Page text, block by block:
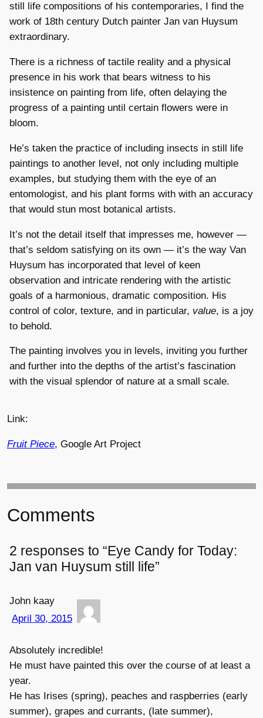
still life compositions of his contemporaries, I find the
work of 18th century Dutch painter Jan van Huysum
extraordinary.
There is a richness of tactile reality and a physical
presence in his work that bears witness to his
insistence on painting from life, often delaying the
progress of a painting until certain flowers were in
bloom.
He’s taken the practice of including insects in still life
paintings to another level, not only including multiple
examples, but studying them with the eye of an
entomologist, and his plant forms with with an accuracy
that would stun most botanical artists.
It’s not the detail itself that impresses me, however —
that’s seldom satisfying on its own — it’s the way Van
Huysum has incorporated that level of keen
observation and intricate rendering with the artistic
goals of a harmonious, dramatic composition. His
control of color, texture, and in particular, value, is a joy
to behold.
The painting involves you in levels, inviting you further
and further into the depths of the artist’s fascination
with the visual splendor of nature at a small scale.
Link:
Fruit Piece, Google Art Project
Comments
2 responses to “Eye Candy for Today:
Jan van Huysum still life”
John kaay
April 30, 2015
Absolutely incredible!
He must have painted this over the course of at least a
year.
He has Irises (spring), peaches and raspberries (early
summer), grapes and currants, (late summer),